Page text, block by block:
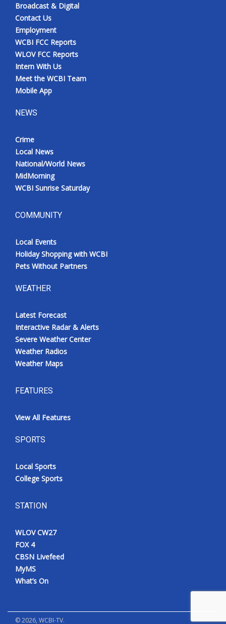
Broadcast & Digital
Contact Us
Employment
WCBI FCC Reports
WLOV FCC Reports
Intern With Us
Meet the WCBI Team
Mobile App
NEWS
Crime
Local News
National/World News
MidMorning
WCBI Sunrise Saturday
COMMUNITY
Local Events
Holiday Shopping with WCBI
Pets Without Partners
WEATHER
Latest Forecast
Interactive Radar & Alerts
Severe Weather Center
Weather Radios
Weather Maps
FEATURES
View All Features
SPORTS
Local Sports
College Sports
STATION
WLOV CW27
FOX 4
CBSN Livefeed
MyMS
What’s On
©2026, WCBI-TV.